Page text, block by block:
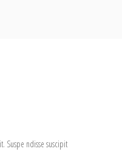
Suspe ndisse suscipit